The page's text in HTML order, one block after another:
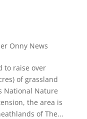
Onny News
to raise over
of grassland
National Nature
the area is
of The...